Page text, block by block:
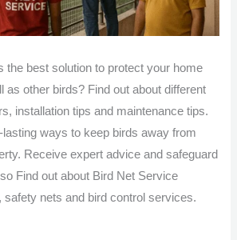
the best solution to protect your home
as other birds? Find out about different
installation tips and maintenance tips.
lasting ways to keep birds away from
Receive expert advice and safeguard
Find out about Bird Net Service
safety nets and bird control services.